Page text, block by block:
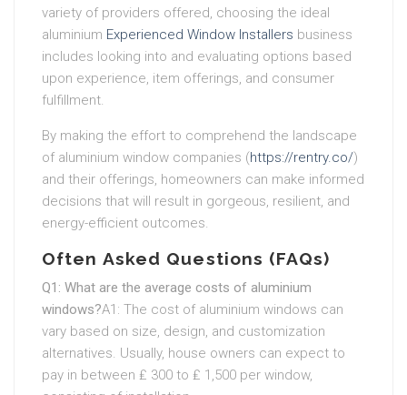
variety of providers offered, choosing the ideal
aluminium Experienced Window Installers business
includes looking into and evaluating options based
upon experience, item offerings, and consumer
fulfillment.
By making the effort to comprehend the landscape
of aluminium window companies (https://rentry.co/)
and their offerings, homeowners can make informed
decisions that will result in gorgeous, resilient, and
energy-efficient outcomes.
Often Asked Questions (FAQs)
Q1: What are the average costs of aluminium
windows?A1: The cost of aluminium windows can
vary based on size, design, and customization
alternatives. Usually, house owners can expect to
pay in between ₤ 300 to ₤ 1,500 per window,